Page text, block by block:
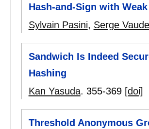
Hash-and-Sign with
Sylvain Pasini, Serge
Sandwich Is Indeed
Hashing
Kan Yasuda. 355-369 [doi]
Threshold Anonymous